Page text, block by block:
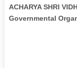
ACHARYA SHRI
Governmental